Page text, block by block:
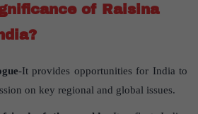
of Raisina
-It provides opportunities for India to
on key regional and global issues.